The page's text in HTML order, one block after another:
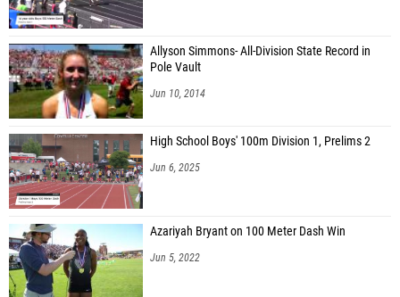
Allyson Simmons- All-Division State Record in
Pole Vault
Jun 10, 2014
High School Boys' 100m Division 1, Prelims 2
Jun 6, 2025
Azariyah Bryant on 100 Meter Dash Win
Jun 5, 2022